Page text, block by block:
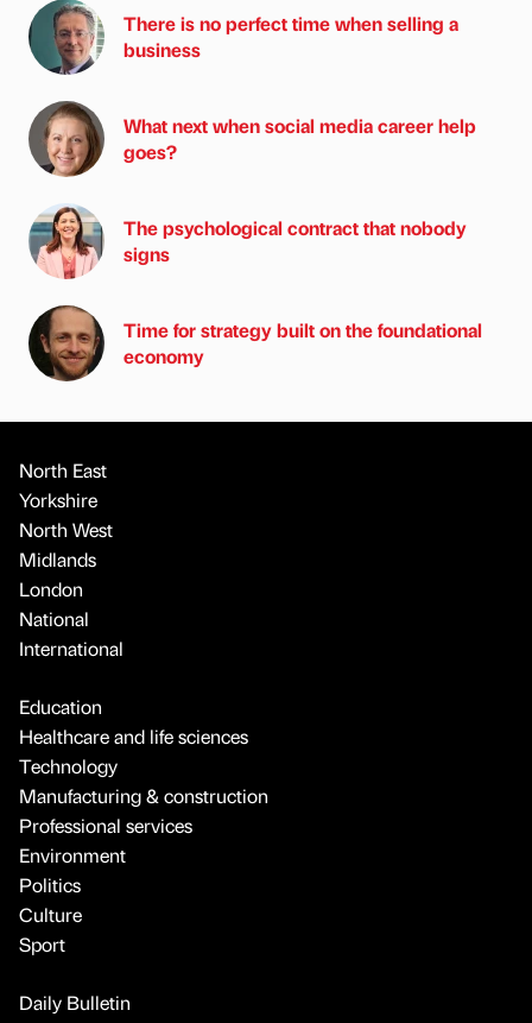
There is no perfect time when selling a
business
What next when social media career help
goes?
The psychological contract that nobody
signs
Time for strategy built on the foundational
economy
North East
Yorkshire
North West
Midlands
London
National
International
Education
Healthcare and life sciences
Technology
Manufacturing & construction
Professional services
Environment
Politics
Culture
Sport
Daily Bulletin